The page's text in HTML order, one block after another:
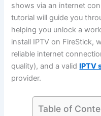
shows via an internet
tutorial will guide you
helping you unlock a
install IPTV on FireStick,
reliable internet
quality), and a valid IPTV
provider.
Table of